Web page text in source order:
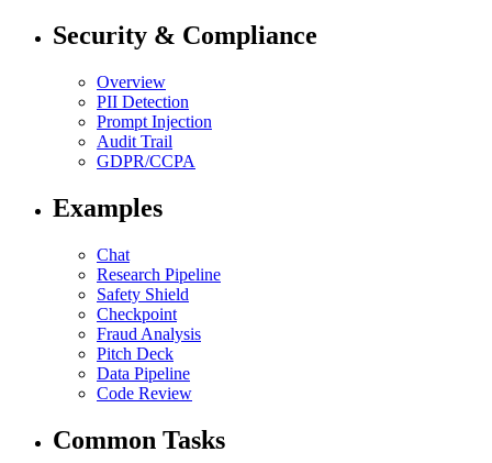
Security & Compliance
Overview
PII Detection
Prompt Injection
Audit Trail
GDPR/CCPA
Examples
Chat
Research Pipeline
Safety Shield
Checkpoint
Fraud Analysis
Pitch Deck
Data Pipeline
Code Review
Common Tasks